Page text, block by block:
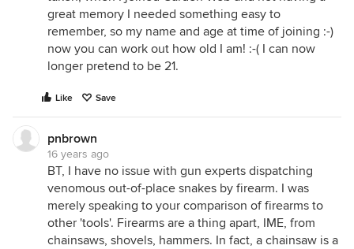
great memory I needed something easy to
remember, so my name and age at time of joining :-)
now you can work out how old I am! :-( I can now
longer pretend to be 21.
Like Save
pnbrown
16 years ago
BT, I have no issue with gun experts dispatching
venomous out-of-place snakes by firearm. I was
merely speaking to your comparison of firearms to
other 'tools'. Firearms are a thing apart, IME, from
chainsaws, shovels, hammers. In fact, a chainsaw is a